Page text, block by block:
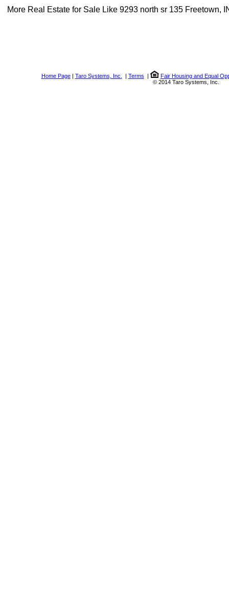
More Real Estate for Sale Like 9293 north sr 135 Freetown,
Home Page| Taro Systems, Inc. | Terms |
Fair Housing and Equal
© 2014 Taro Systems, Inc.